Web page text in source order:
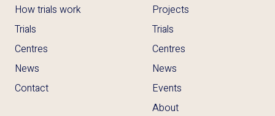
How trials work
Trials
Centres
News
Contact
Projects
Trials
Centres
News
Events
About